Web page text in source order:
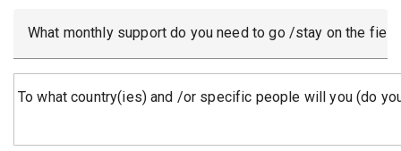
What monthly support do you need to go /stay on the
To what country(ies) and /or specific people will you (do